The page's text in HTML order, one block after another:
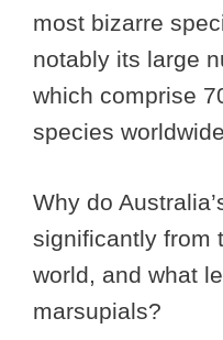
most bizarre
notably its large
which comprise
species
Why do
significantly from
world, and what
marsupials?